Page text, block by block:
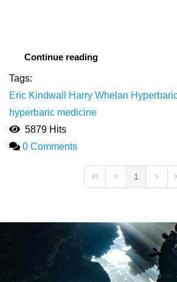
Continue reading
Tags:
Eric Kindwall
Harry Whelan
hyperbaric medicine
5879 Hits
0 Comments
First PagePrevious Page
1
Next